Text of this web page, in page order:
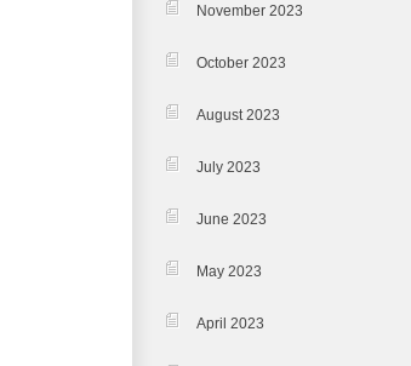
November 2023
October 2023
August 2023
July 2023
June 2023
May 2023
April 2023